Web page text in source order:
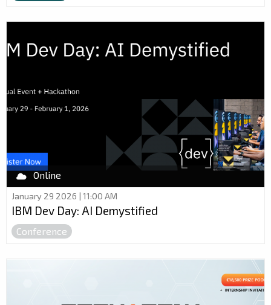
Online
January 29 2026 | 11:00 AM
IBM Dev Day: AI Demystified
Conference